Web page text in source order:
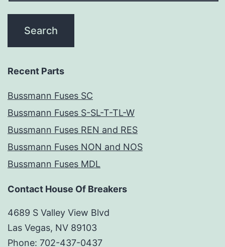
Recent Parts
Bussmann Fuses SC
Bussmann Fuses S-SL-T-TL-W
Bussmann Fuses REN and RES
Bussmann Fuses NON and NOS
Bussmann Fuses MDL
Contact House Of Breakers
4689 S Valley View Blvd
Las Vegas, NV 89103
Phone: 702-437-0437